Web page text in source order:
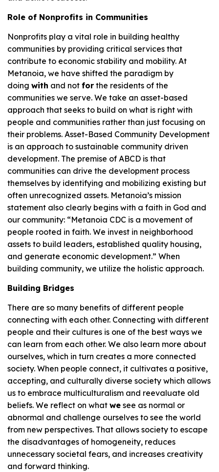
Role of Nonprofits in Communities
Nonprofits play a vital role in building healthy
communities by providing critical services that
contribute to economic stability and mobility. At
Metanoia, we have shifted the paradigm by
doing with and not for the residents of the
communities we serve. We take an asset-based
approach that seeks to build on what is right with
people and communities rather than just focusing on
their problems. Asset-Based Community Development
is an approach to sustainable community driven
development. The premise of ABCD is that
communities can drive the development process
themselves by identifying and mobilizing existing but
often unrecognized assets. Metanoia’s mission
statement also clearly begins with a faith in God and
our community: “Metanoia CDC is a movement of
people rooted in faith. We invest in neighborhood
assets to build leaders, established quality housing,
and generate economic development.” When
building community, we utilize the holistic approach.
Building Bridges
There are so many benefits of different people
connecting with each other. Connecting with different
people and their cultures is one of the best ways we
can learn from each other. We also learn more about
ourselves, which in turn creates a more connected
society. When people connect, it cultivates a positive,
accepting, and culturally diverse society which allows
us to embrace multiculturalism and reevaluate old
beliefs. We reflect on what we see as normal or
abnormal and challenge ourselves to see the world
from new perspectives. That allows society to escape
the disadvantages of homogeneity, reduces
unnecessary societal fears, and increases creativity
and forward thinking.